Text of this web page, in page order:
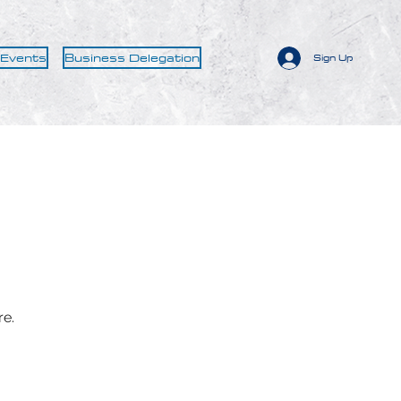
Sign Up
Business Delegation